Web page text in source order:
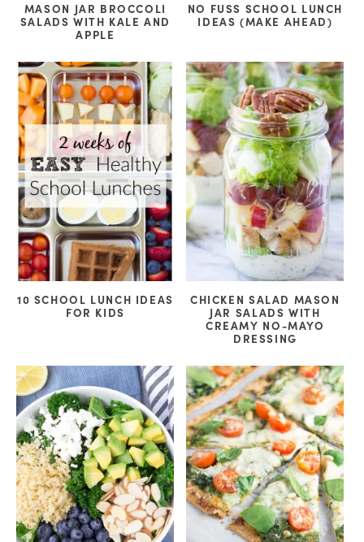
MASON JAR BROCCOLI
SALADS WITH KALE AND
APPLE
NO FUSS SCHOOL LUNCH
IDEAS (MAKE AHEAD)
10 SCHOOL LUNCH IDEAS
FOR KIDS
CHICKEN SALAD MASON
JAR SALADS WITH
CREAMY NO-MAYO
DRESSING